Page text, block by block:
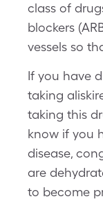
class of
blockers
vessels so
If you have
taking
taking this
know if you
disease,
are
to become